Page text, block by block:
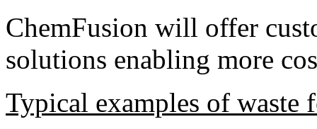
ChemFusion will offer
solutions enabling more
Typical examples of waste